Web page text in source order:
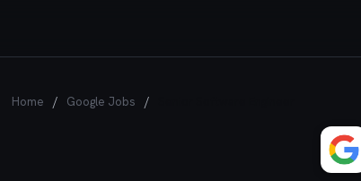
Home / Google Jobs /